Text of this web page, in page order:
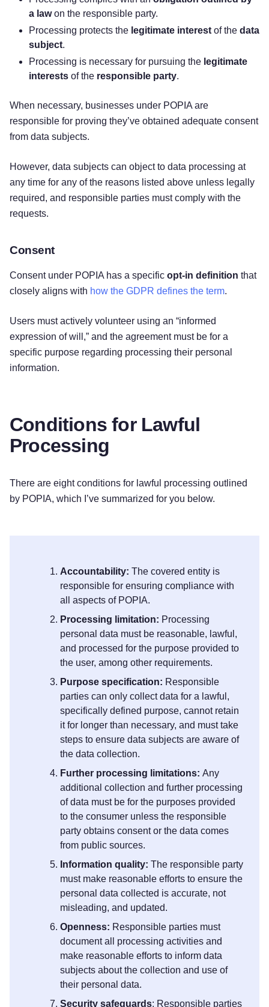
a lawon the responsible party.
Processing protects the legitimate interest of the data
subject.
Processing is necessary for pursuing the legitimate
interests of the responsible party.
When necessary, businesses under POPIA are
responsible for proving they’ve obtained adequate consent
from data subjects.
However, data subjects can object to data processing at
any time for any of the reasons listed above unless legally
required, and responsible parties must comply with the
requests.
Consent
Consent under POPIA has a specific opt-in definition that
closely aligns with how the GDPR defines the term.
Users must actively volunteer using an “informed
expression of will,” and the agreement must be for a
specific purpose regarding processing their personal
information.
Conditions for Lawful
Processing
There are eight conditions for lawful processing outlined
by POPIA, which I’ve summarized for you below.
Accountability: The covered entity is
responsible for ensuring compliance with
all aspects of POPIA.
Processing limitation: Processing
personal data must be reasonable, lawful,
and processed for the purpose provided to
the user, among other requirements.
Purpose specification: Responsible
parties can only collect data for a lawful,
specifically defined purpose, cannot retain
it for longer than necessary, and must take
steps to ensure data subjects are aware of
the data collection.
Further processing limitations: Any
additional collection and further processing
of data must be for the purposes provided
to the consumer unless the responsible
party obtains consent or the data comes
from public sources.
Information quality: The responsible party
must make reasonable efforts to ensure the
personal data collected is accurate, not
misleading, and updated.
Openness: Responsible parties must
document all processing activities and
make reasonable efforts to inform data
subjects about the collection and use of
their personal data.
Security safeguards: Responsible parties